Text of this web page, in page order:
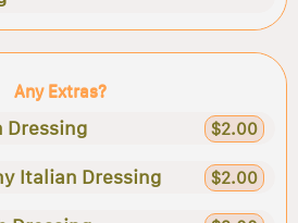
Any Extras?
Dressing $2.00
Italian Dressing $2.00